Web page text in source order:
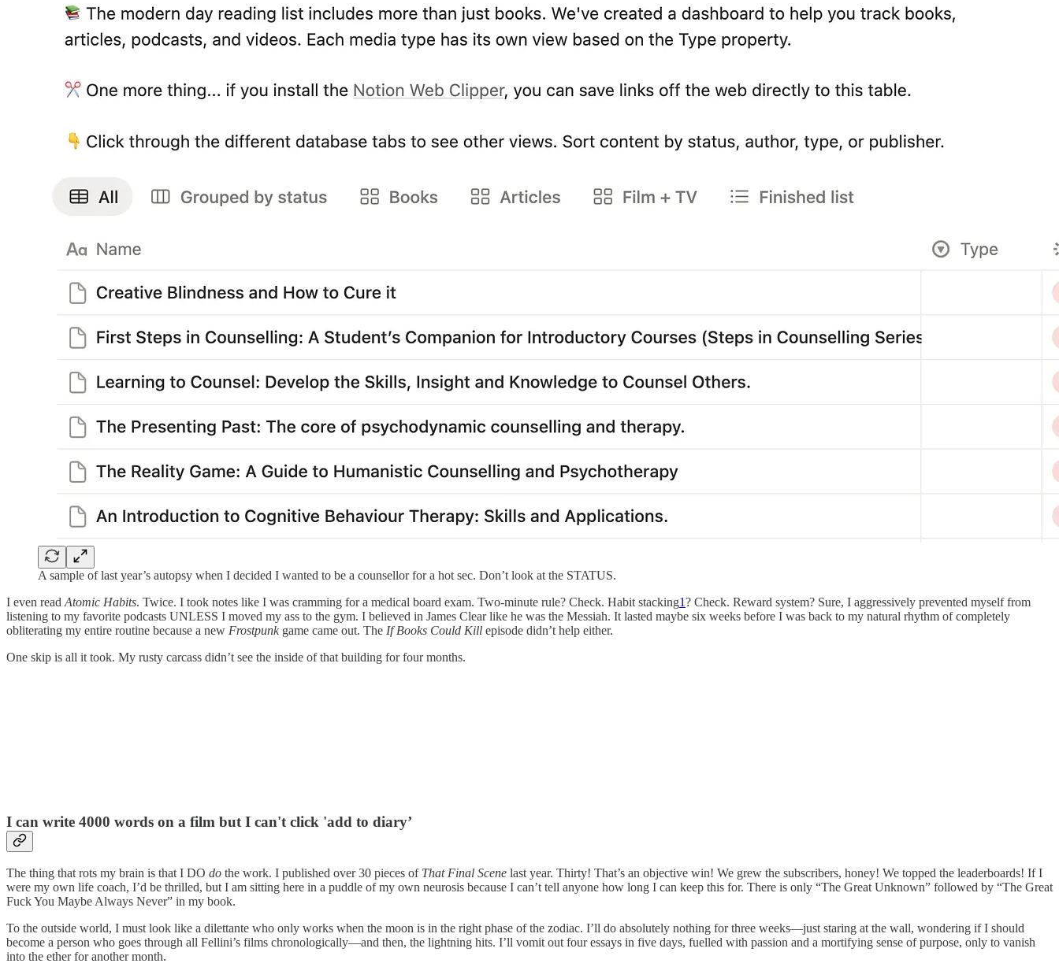
A sample of last year’s autopsy when I decided I wanted to be a counsellor for a hot sec. Don’t look at the STATUS.
I even read Atomic Habits. Twice. I took notes like I was cramming for a medical board exam. Two-minute rule? Check. Habit stacking1? Check. Reward system? Sure, I aggressively prevented myself from
listening to my favorite podcasts UNLESS I moved my ass to the gym. I believed in James Clear like he was the Messiah. It lasted maybe six weeks before I was back to my natural rhythm of completely
obliterating my entire routine because a new Frostpunk game came out. The If Books Could Kill episode didn’t help either.
One skip is all it took. My rusty carcass didn’t see the inside of that building for four months.
I can write 4000 words on a film but I can't click 'add to diary’
The thing that rots my brain is that I DO do the work. I published over 30 pieces of That Final Scene last year. Thirty! That’s an objective win! We grew the subscribers, honey! We topped the leaderboards! If I
were my own life coach, I’d be thrilled, but I am sitting here in a puddle of my own neurosis because I can’t tell anyone how long I can keep this for. There is only “The Great Unknown” followed by “The Great
Fuck You Maybe Always Never” in my book.
To the outside world, I must look like a dilettante who only works when the moon is in the right phase of the zodiac. I’ll do absolutely nothing for three weeks—just staring at the wall, wondering if I should
become a person who goes through all Fellini’s films chronologically—and then, the lightning hits. I’ll vomit out four essays in five days, fuelled with passion and a mortifying sense of purpose, only to vanish
into the ether for another month.